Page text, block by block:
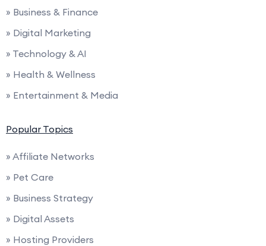
» Business & Finance
» Digital Marketing
» Technology & AI
» Health & Wellness
» Entertainment & Media
Popular Topics
» Affiliate Networks
» Pet Care
» Business Strategy
» Digital Assets
» Hosting Providers